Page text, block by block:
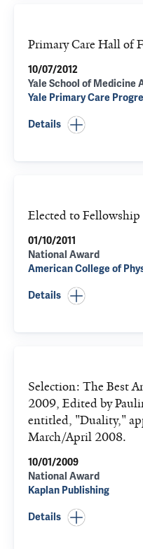
Primary Care Hall of
10/07/2012
Yale School of Medicine
Yale Primary Care
Details
Elected to Fellowship
01/10/2011
National Award
American College of
Details
Selection: The Best
2009, Edited by
entitled, "Duality,"
March/April 2008.
10/01/2009
National Award
Kaplan Publishing
Details